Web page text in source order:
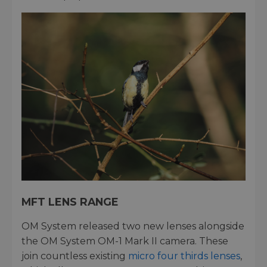
MFT LENS RANGE
OM System released two new lenses alongside
the OM System OM-1 Mark II camera. These
join countless existing micro four thirds lenses,